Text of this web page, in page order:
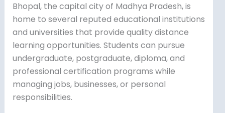
Bhopal, the capital city of Madhya Pradesh, is
home to several reputed educational institutions
and universities that provide quality distance
learning opportunities. Students can pursue
undergraduate, postgraduate, diploma, and
professional certification programs while
managing jobs, businesses, or personal
responsibilities.